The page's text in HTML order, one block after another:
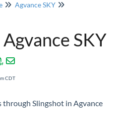
Agvance SKY
SKY
CDT
Slingshot in Agvance